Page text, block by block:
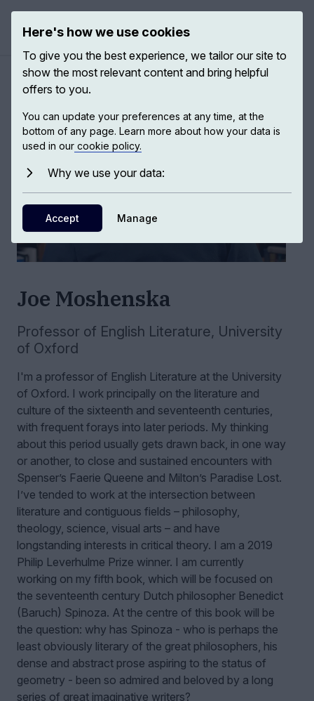
Authors / Joe Moshenska
Joe Moshenska
Professor of English Literature, University
of Oxford
I'm a professor of English Literature at the University
of Oxford. I work principally on the literature and
culture of the sixteenth and seventeenth centuries,
with frequent forays into later periods. My thinking
about this period usually gets drawn back, in one way
or another, to close and sustained encounters with
Spenser’s Faerie Queene and Milton’s Paradise Lost.
I’ve tended to work at the intersection between
literature and contiguous fields – philosophy,
theology, science, visual arts – and have
longstanding interests in critical theory. I am a 2019
Philip Leverhulme Prize winner. I am currently
working on my fifth book, which will be focused on
the seventeenth century Dutch philosopher Benedict
(Baruch) Spinoza. At the centre of this book will be
the question: why has Spinoza - who is perhaps the
least obviously literary of the great philosophers, his
dense and abstract prose aspiring to the status of
geometry - been so admired and beloved by a long
series of great imaginative writers?
Here's how we use cookies
To give you the best experience, we tailor our site to
show the most relevant content and bring helpful
offers to you.
You can update your preferences at any time, at the
bottom of any page. Learn more about how your data is
used in our cookie policy.
Why we use your data:
Accept Manage